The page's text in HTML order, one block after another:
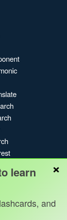
Blog
×
learn
and